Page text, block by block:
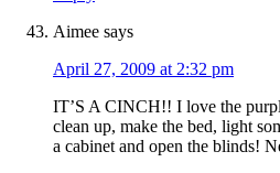
Aimee says
April 27, 2009 at 2:32 pm
IT’S A CINCH!! I love the
clean up, make the bed, light
a cabinet and open the blinds!